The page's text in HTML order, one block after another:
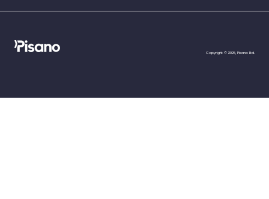
Copyright © 2025, Pisano Ltd.